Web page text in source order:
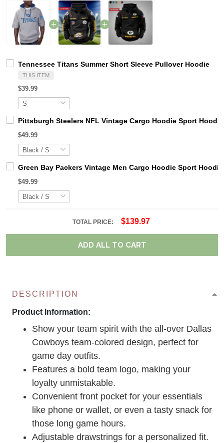
Tennessee Titans Summer Short Sleeve Pullover Hoodie
THIS ITEM
$39.99
Pittsburgh Steelers NFL Vintage Cargo Hoodie Sport
$49.99
Green Bay Packers Vintage Men Cargo Hoodie Sport
$49.99
TOTAL PRICE: $139.97
ADD ALL TO CART
DESCRIPTION
Product Information:
Show your team spirit with the all-over Dallas
Cowboys team-colored design, perfect for
game day outfits.
Features a bold team logo, making your
loyalty unmistakable.
Convenient front pocket for your essentials
like phone or wallet, or even a tasty snack for
those long game hours.
Adjustable drawstrings for a personalized fit.